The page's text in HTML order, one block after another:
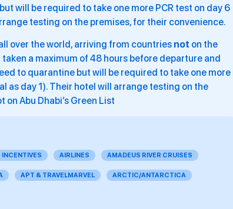
will be required to take one more PCR test on day 6
testing on the premises, for their convenience.
over the world, arriving from countries not on the
a maximum of 48 hours before departure and
to quarantine but will be required to take one more
as day 1). Their hotel will arrange testing on the
Abu Dhabi’s Green List
INCENTIVES AIRLINES AMADEUS RIVER CRUISES
APT & TRAVELMARVEL ARCTIC/ANTARCTICA